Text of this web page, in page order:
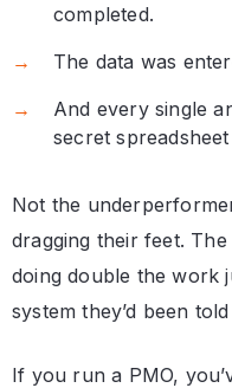
completed.
The data was
And every single
secret
Not the
dragging their feet.
doing double the work
system they’d been
If you run a PMO,